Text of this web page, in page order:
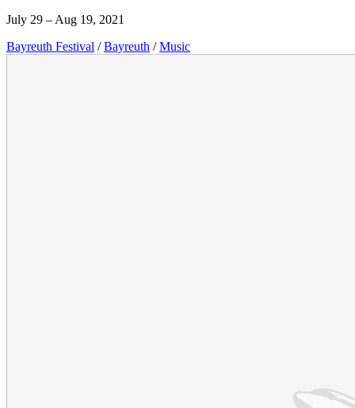
July 29 – Aug 19, 2021
Bayreuth Festival / Bayreuth / Music